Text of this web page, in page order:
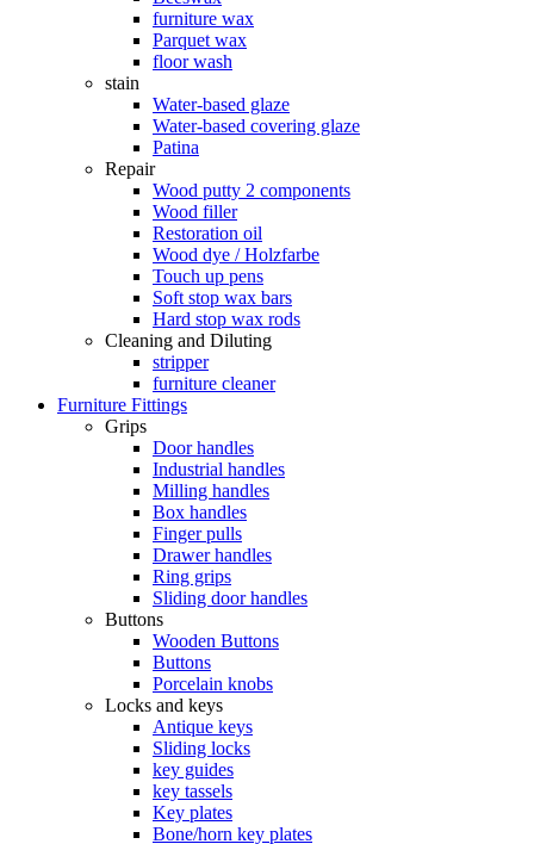
furniture wax
Parquet wax
floor wash
stain
Water-based glaze
Water-based covering glaze
Patina
Repair
Wood putty 2 components
Wood filler
Restoration oil
Wood dye / Holzfarbe
Touch up pens
Soft stop wax bars
Hard stop wax rods
Cleaning and Diluting
stripper
furniture cleaner
Furniture Fittings
Grips
Door handles
Industrial handles
Milling handles
Box handles
Finger pulls
Drawer handles
Ring grips
Sliding door handles
Buttons
Wooden Buttons
Buttons
Porcelain knobs
Locks and keys
Antique keys
Sliding locks
key guides
key tassels
Key plates
Bone/horn key plates